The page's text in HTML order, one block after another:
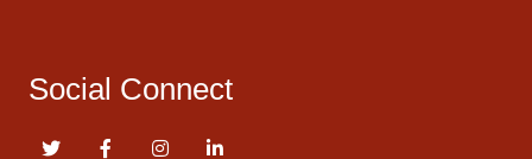
Social Connect